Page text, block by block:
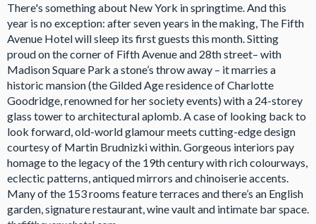
There's something about New York in springtime. And this
year is no exception: after seven years in the making, The Fifth
Avenue Hotel will sleep its first guests this month. Sitting
proud on the corner of Fifth Avenue and 28th street– with
Madison Square Park a stone’s throw away – it marries a
historic mansion (the Gilded Age residence of Charlotte
Goodridge, renowned for her society events) with a 24-storey
glass tower to architectural aplomb. A case of looking back to
look forward, old-world glamour meets cutting-edge design
courtesy of Martin Brudnizki within. Gorgeous interiors pay
homage to the legacy of the 19th century with rich colourways,
eclectic patterns, antiqued mirrors and chinoiserie accents.
Many of the 153 rooms feature terraces and there’s an English
garden, signature restaurant, wine vault and intimate bar space.